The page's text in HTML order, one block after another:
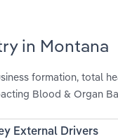
in Montana
formation, total
Blood & Organ
External Drivers